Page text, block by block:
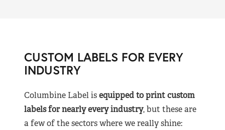
CUSTOM LABELS FOR EVERY
INDUSTRY
Columbine Label isequipped to print custom
labels for nearlyevery industry, but these are
a few of the sectors where we really shine: